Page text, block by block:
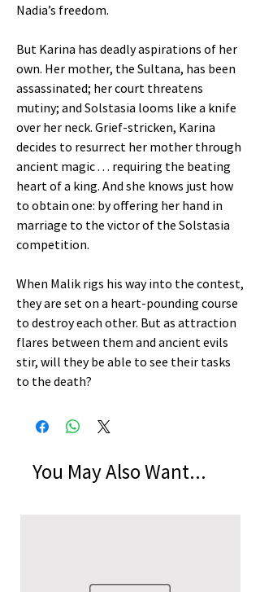
Nadia’s freedom.
But Karina has deadly aspirations of her
own. Her mother, the Sultana, has been
assassinated; her court threatens
mutiny; and Solstasia looms like a knife
over her neck. Grief-stricken, Karina
decides to resurrect her mother through
ancient magic . . . requiring the beating
heart of a king. And she knows just how
to obtain one: by offering her hand in
marriage to the victor of the Solstasia
competition.
When Malik rigs his way into the contest,
they are set on a heart-pounding course
to destroy each other. But as attraction
flares between them and ancient evils
stir, will they be able to see their tasks
to the death?
You May Also Want...